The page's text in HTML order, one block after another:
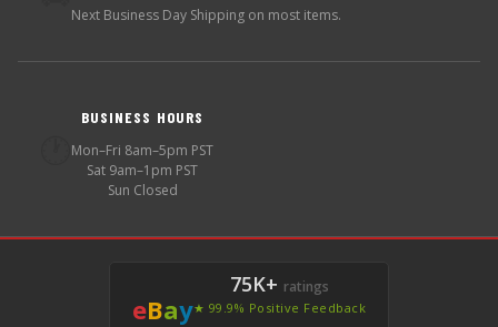
Next Business Day Shipping on most items.
BUSINESS HOURS
Mon–Fri 8am–5pm PST
Sat 9am–1pm PST
Sun Closed
eBay
75K+ ratings
★ 99.9% Positive Feedback